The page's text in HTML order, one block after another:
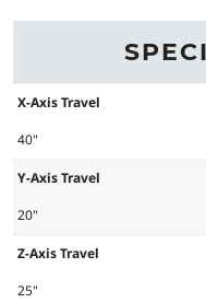
X-Axis Travel
40"
Y-Axis Travel
20"
Z-Axis Travel
25"